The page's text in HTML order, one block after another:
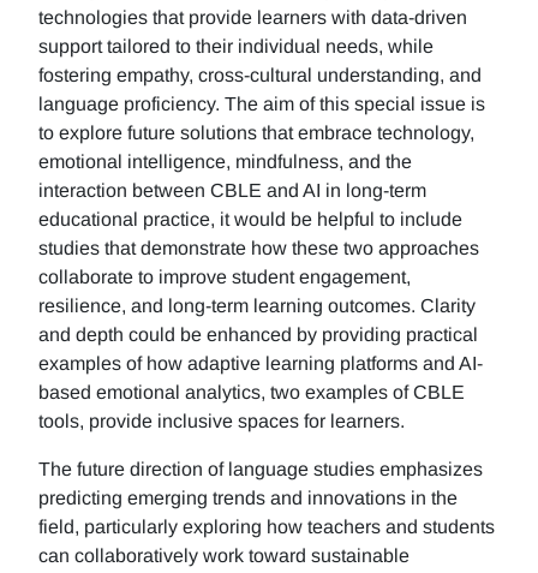
technologies that provide learners with data-driven
support tailored to their individual needs, while
fostering empathy, cross-cultural understanding, and
language proficiency. The aim of this special issue is
to explore future solutions that embrace technology,
emotional intelligence, mindfulness, and the
interaction between CBLE and AI in long-term
educational practice, it would be helpful to include
studies that demonstrate how these two approaches
collaborate to improve student engagement,
resilience, and long-term learning outcomes. Clarity
and depth could be enhanced by providing practical
examples of how adaptive learning platforms and AI-
based emotional analytics, two examples of CBLE
tools, provide inclusive spaces for learners.
The future direction of language studies emphasizes
predicting emerging trends and innovations in the
field, particularly exploring how teachers and students
can collaboratively work toward sustainable